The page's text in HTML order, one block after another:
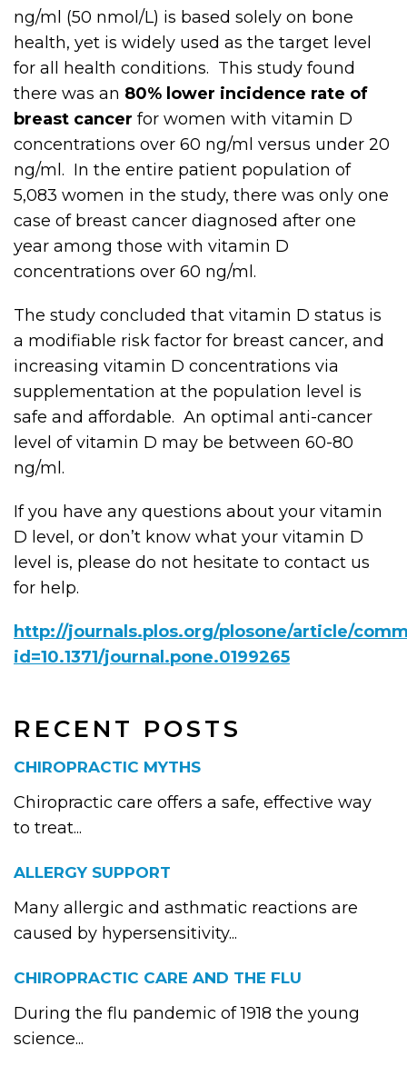
RECENT POSTS
CHIROPRACTIC MYTHS
Chiropractic care offers a safe, effective way
to treat...
ALLERGY SUPPORT
Many allergic and asthmatic reactions are
caused by hypersensitivity...
CHIROPRACTIC CARE AND THE FLU
During the flu pandemic of 1918 the young
science...
ng/ml (50 nmol/L) is based solely on bone
health, yet is widely used as the target level
for all health conditions. This study found
there was an 80% lower incidence rate of
breast cancer for women with vitamin D
concentrations over 60 ng/ml versus under 20
ng/ml. In the entire patient population of
5,083 women in the study, there was only one
case of breast cancer diagnosed after one
year among those with vitamin D
concentrations over 60 ng/ml.
The study concluded that vitamin D status is
a modifiable risk factor for breast cancer, and
increasing vitamin D concentrations via
supplementation at the population level is
safe and affordable. An optimal anti-cancer
level of vitamin D may be between 60-80
ng/ml.
If you have any questions about your vitamin
D level, or don’t know what your vitamin D
level is, please do not hesitate to contact us
for help.
http://journals.plos.org/plosone/article/
id=10.1371/journal.pone.0199265